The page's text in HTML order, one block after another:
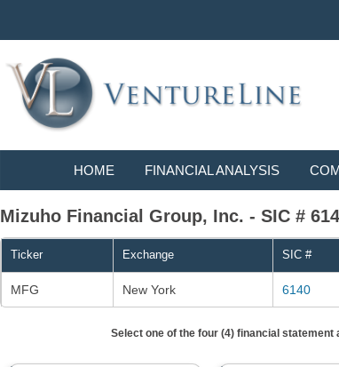
HOME FINANCIAL ANALYSIS
Mizuho Financial Group, Inc. - SIC #
Ticker Exchange SIC #
MFG New York 6140
Select one of the four (4) financial